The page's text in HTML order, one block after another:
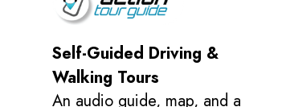
Self-Guided Driving &
Walking Tours
An audio guide, map, and a